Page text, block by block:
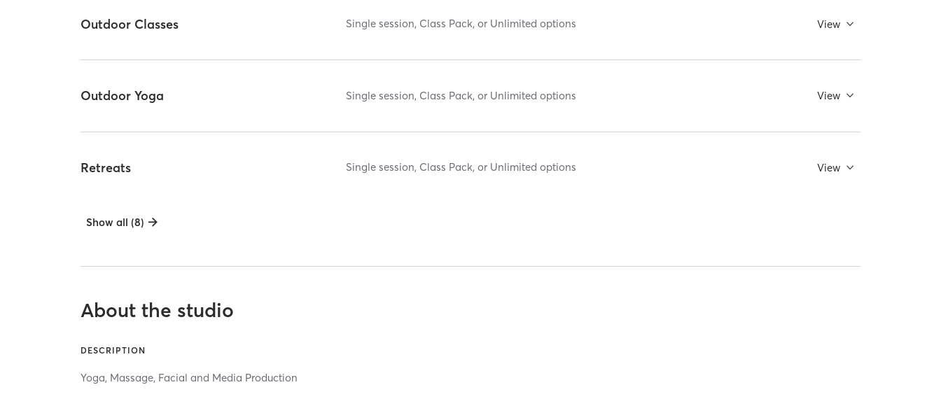
Outdoor Classes Single session, Class Pack, or Unlimited options View
Outdoor Yoga Single session, Class Pack, or Unlimited options View
Retreats Single session, Class Pack, or Unlimited options View
Show all (8)
About the studio
DESCRIPTION
Yoga, Massage, Facial and Media Production